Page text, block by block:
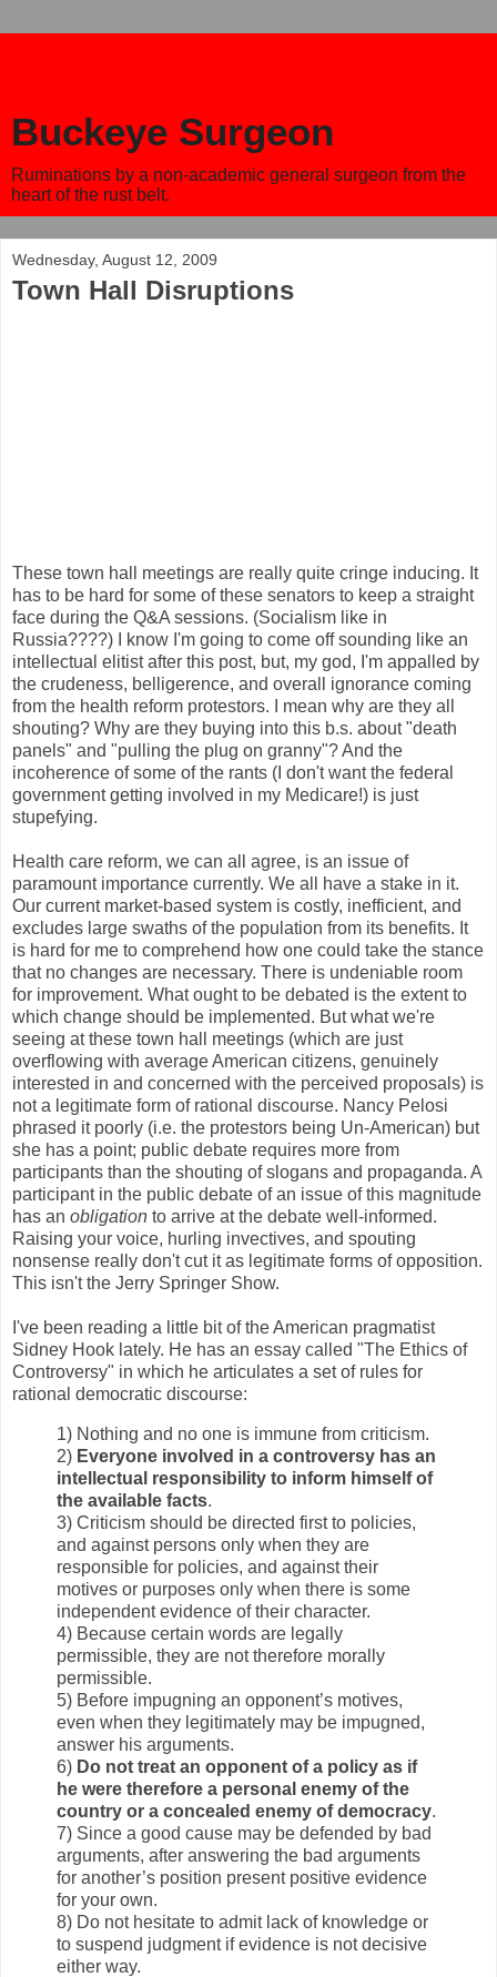
Buckeye Surgeon
Ruminations by a non-academic general surgeon from the
heart of the rust belt.
Wednesday, August 12, 2009
Town Hall Disruptions
These town hall meetings are really quite cringe inducing. It
has to be hard for some of these senators to keep a straight
face during the Q&A sessions. (Socialism like in
Russia????) I know I'm going to come off sounding like an
intellectual elitist after this post, but, my god, I'm appalled by
the crudeness, belligerence, and overall ignorance coming
from the health reform protestors. I mean why are they all
shouting? Why are they buying into this b.s. about "death
panels" and "pulling the plug on granny"? And the
incoherence of some of the rants (I don't want the federal
government getting involved in my Medicare!) is just
stupefying.
Health care reform, we can all agree, is an issue of
paramount importance currently. We all have a stake in it.
Our current market-based system is costly, inefficient, and
excludes large swaths of the population from its benefits. It
is hard for me to comprehend how one could take the stance
that no changes are necessary. There is undeniable room
for improvement. What ought to be debated is the extent to
which change should be implemented. But what we're
seeing at these town hall meetings (which are just
overflowing with average American citizens, genuinely
interested in and concerned with the perceived proposals) is
not a legitimate form of rational discourse. Nancy Pelosi
phrased it poorly (i.e. the protestors being Un-American) but
she has a point; public debate requires more from
participants than the shouting of slogans and propaganda. A
participant in the public debate of an issue of this magnitude
has an obligation to arrive at the debate well-informed.
Raising your voice, hurling invectives, and spouting
nonsense really don't cut it as legitimate forms of opposition.
This isn't the Jerry Springer Show.
I've been reading a little bit of the American pragmatist
Sidney Hook lately. He has an essay called "The Ethics of
Controversy" in which he articulates a set of rules for
rational democratic discourse:
1) Nothing and no one is immune from criticism.
2) Everyone involved in a controversy has an
intellectual responsibility to inform himself of
the available facts.
3) Criticism should be directed first to policies,
and against persons only when they are
responsible for policies, and against their
motives or purposes only when there is some
independent evidence of their character.
4) Because certain words are legally
permissible, they are not therefore morally
permissible.
5) Before impugning an opponent’s motives,
even when they legitimately may be impugned,
answer his arguments.
6) Do not treat an opponent of a policy as if
he were therefore a personal enemy of the
country or a concealed enemy of democracy.
7) Since a good cause may be defended by bad
arguments, after answering the bad arguments
for another’s position present positive evidence
for your own.
8) Do not hesitate to admit lack of knowledge or
to suspend judgment if evidence is not decisive
either way.